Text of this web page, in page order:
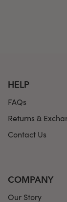
HELP
FAQs
Returns &
Contact Us
COMPANY
Our Story